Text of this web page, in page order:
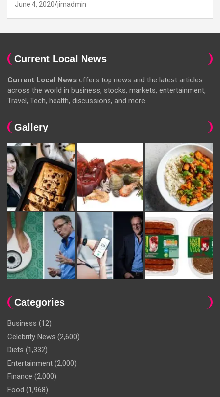
June 4, 2020 jimadmin
Current Local News
Current Local News offers top news and the latest articles
across the world in business, stocks, markets, entertainment,
Travel, Tech, health, discussions, and more.
Gallery
Categories
Business (12)
Celebrity News (2,600)
Diets (1,332)
Entertainment (2,000)
Finance (2,000)
Food (1,968)